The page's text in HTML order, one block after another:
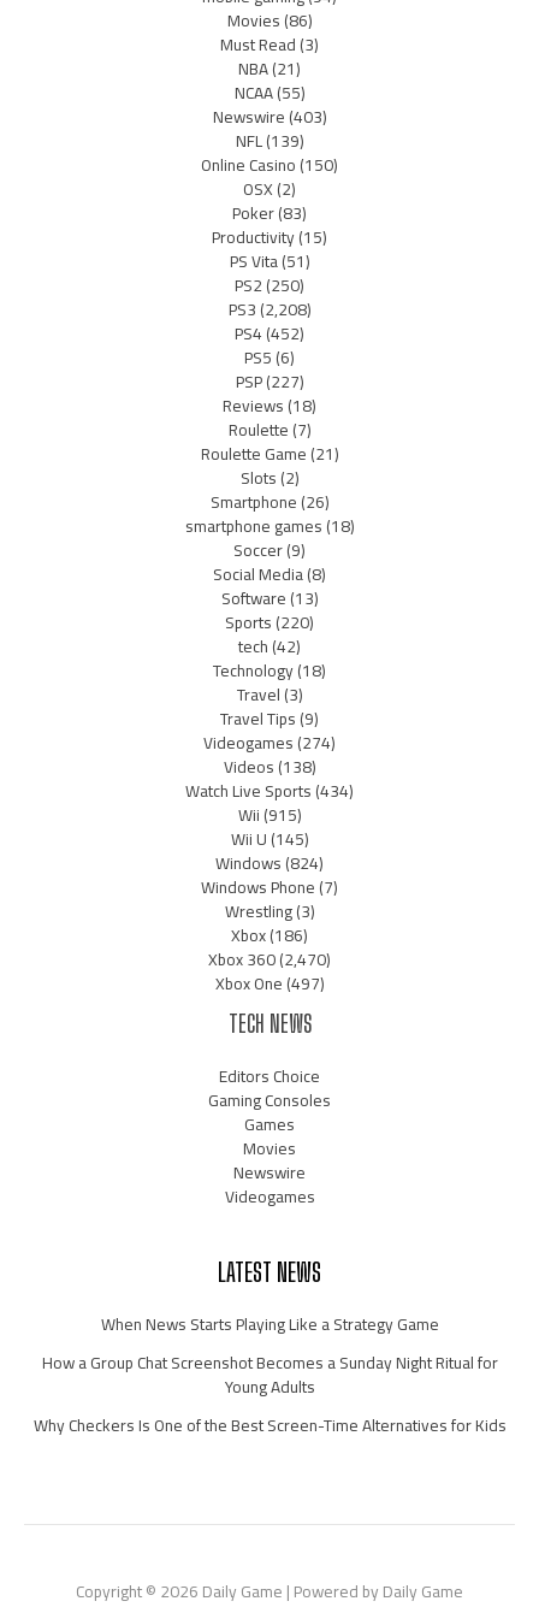
Movies(86)
Must Read(3)
NBA(21)
NCAA(55)
Newswire(403)
NFL(139)
Online Casino(150)
OSX(2)
Poker(83)
Productivity(15)
PS Vita(51)
PS2(250)
PS3(2,208)
PS4(452)
PS5(6)
PSP(227)
Reviews(18)
Roulette(7)
Roulette Game(21)
Slots(2)
Smartphone(26)
smartphone games(18)
Soccer(9)
Social Media(8)
Software(13)
Sports(220)
tech(42)
Technology(18)
Travel(3)
Travel Tips(9)
Videogames(274)
Videos(138)
Watch Live Sports(434)
Wii(915)
Wii U(145)
Windows(824)
Windows Phone(7)
Wrestling(3)
Xbox(186)
Xbox 360(2,470)
Xbox One(497)
TECH NEWS
Editors Choice
Gaming Consoles
Games
Movies
Newswire
Videogames
LATEST NEWS
When News Starts Playing Like a Strategy Game
How a Group Chat Screenshot Becomes a Sunday Night Ritual for
Young Adults
Why Checkers Is One of the Best Screen-Time Alternatives for Kids
Copyright © 2026 Daily Game | Powered by Daily Game